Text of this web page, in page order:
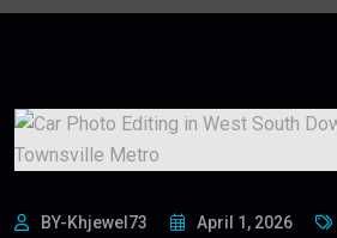
BY-Khjewel73 April 1, 2026